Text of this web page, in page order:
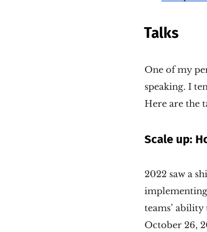
Talks
One of my
speaking. I
Here are the
Scale up:
2022 saw a
teams’
October 26,